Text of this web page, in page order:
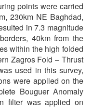
points were carried
230km NE Baghdad,
in 7.3 magnitude
40km from the
within the high folded
Zagros Fold – Thrust
used in this survey,
were applied on the
Bouguer Anomaly
filter was applied on